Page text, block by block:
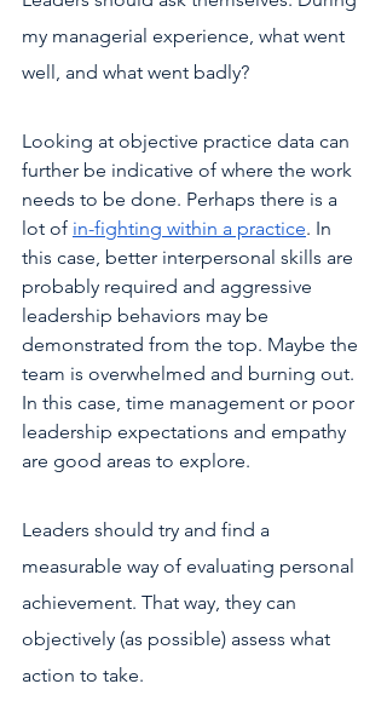
my managerial experience, what went
well, and what went badly?
Looking at objective practice data can
further be indicative of where the work
needs to be done. Perhaps there is a
lot of in-fighting within a practice. In
this case, better interpersonal skills are
probably required and aggressive
leadership behaviors may be
demonstrated from the top. Maybe the
team is overwhelmed and burning out.
In this case, time management or poor
leadership expectations and empathy
are good areas to explore.
Leaders should try and find a
measurable way of evaluating personal
achievement. That way, they can
objectively (as possible) assess what
action to take.